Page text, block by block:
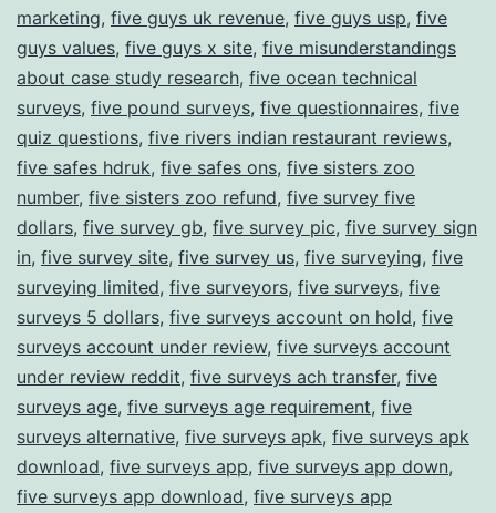
marketing, five guys uk revenue, five guys usp, five
guys values, five guys x site, five misunderstandings
about case study research, five ocean technical
surveys, five pound surveys, five questionnaires, five
quiz questions, five rivers indian restaurant reviews,
five safes hdruk, five safes ons, five sisters zoo
number, five sisters zoo refund, five survey five
dollars, five survey gb, five survey pic, five survey sign
in, five survey site, five survey us, five surveying, five
surveying limited, five surveyors, five surveys, five
surveys 5 dollars, five surveys account on hold, five
surveys account under review, five surveys account
under review reddit, five surveys ach transfer, five
surveys age, five surveys age requirement, five
surveys alternative, five surveys apk, five surveys apk
download, five surveys app, five surveys app down,
five surveys app download, five surveys app